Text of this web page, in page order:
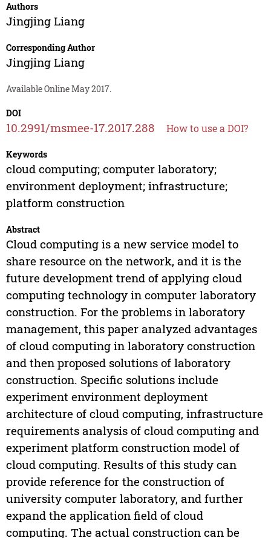
Authors
Jingjing Liang
Corresponding Author
Jingjing Liang
Available Online May 2017.
DOI
10.2991/msmee-17.2017.288 How to use a DOI?
Keywords
cloud computing; computer laboratory;
environment deployment; infrastructure;
platform construction
Abstract
Cloud computing is a new service model to
share resource on the network, and it is the
future development trend of applying cloud
computing technology in computer laboratory
construction. For the problems in laboratory
management, this paper analyzed advantages
of cloud computing in laboratory construction
and then proposed solutions of laboratory
construction. Specific solutions include
experiment environment deployment
architecture of cloud computing, infrastructure
requirements analysis of cloud computing and
experiment platform construction model of
cloud computing. Results of this study can
provide reference for the construction of
university computer laboratory, and further
expand the application field of cloud
computing. The actual construction can be